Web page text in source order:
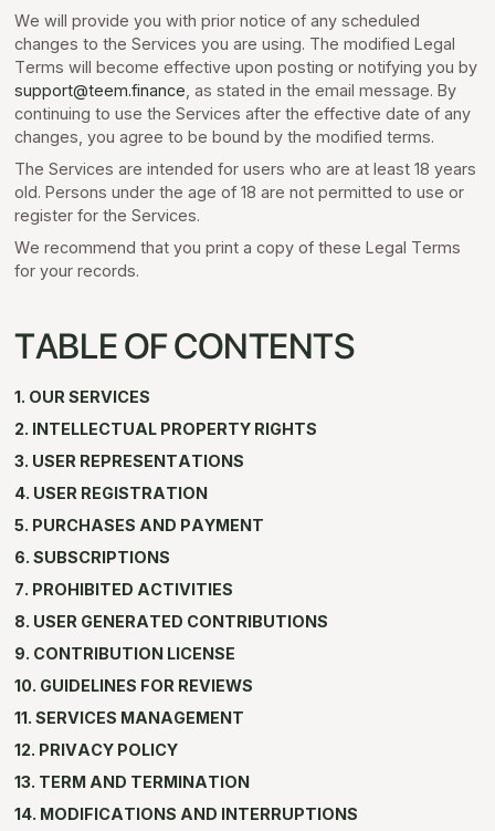
We will provide you with prior notice of any scheduled
changes to the Services you are using. The modified Legal
Terms will become effective upon posting or notifying you by
support@teem.finance , as stated in the email message. By
continuing to use the Services after the effective date of any
changes, you agree to be bound by the modified terms.
The Services are intended for users who are at least 18 years
old. Persons under the age of 18 are not permitted to use or
register for the Services.
We recommend that you print a copy of these Legal Terms
for your records.
TABLE OF CONTENTS
1. OUR SERVICES
2. INTELLECTUAL PROPERTY RIGHTS
3. USER REPRESENTATIONS
4. USER REGISTRATION
5. PURCHASES AND PAYMENT
6. SUBSCRIPTIONS
7. PROHIBITED ACTIVITIES
8. USER GENERATED CONTRIBUTIONS
9. CONTRIBUTION LICENSE
10. GUIDELINES FOR REVIEWS
11. SERVICES MANAGEMENT
12. PRIVACY POLICY
13. TERM AND TERMINATION
14. MODIFICATIONS AND INTERRUPTIONS